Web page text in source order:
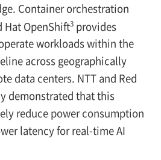
Container orchestration
Hat OpenShift3provides
workloads within the
across geographically
data centers. NTT and Red
demonstrated that this
reduce power consumption
latency for real-time AI